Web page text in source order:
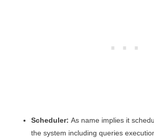
Scheduler:As name implies it
the system including queries